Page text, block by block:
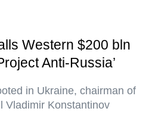
Western $200 bln
Anti-Russia’
in Ukraine, chairman of
Vladimir Konstantinov